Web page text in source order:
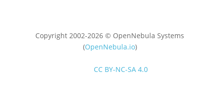
Copyright 2002-2026 © OpenNebula Systems
(OpenNebula.io)
CC BY-NC-SA 4.0